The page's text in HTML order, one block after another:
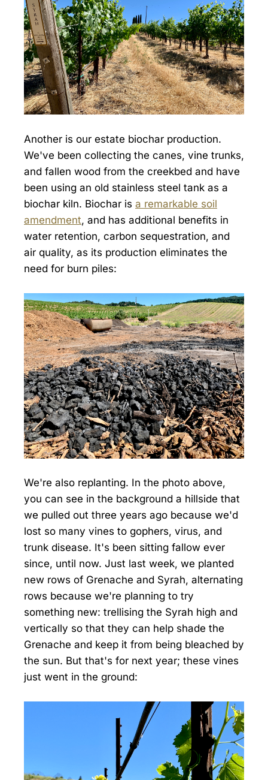
Another is our estate biochar production.
We've been collecting the canes, vine trunks,
and fallen wood from the creekbed and have
been using an old stainless steel tank as a
biochar kiln. Biochar is a remarkable soil
amendment, and has additional benefits in
water retention, carbon sequestration, and
air quality, as its production eliminates the
need for burn piles:
We're also replanting. In the photo above,
you can see in the background a hillside that
we pulled out three years ago because we'd
lost so many vines to gophers, virus, and
trunk disease. It's been sitting fallow ever
since, until now. Just last week, we planted
new rows of Grenache and Syrah, alternating
rows because we're planning to try
something new: trellising the Syrah high and
vertically so that they can help shade the
Grenache and keep it from being bleached by
the sun. But that's for next year; these vines
just went in the ground: